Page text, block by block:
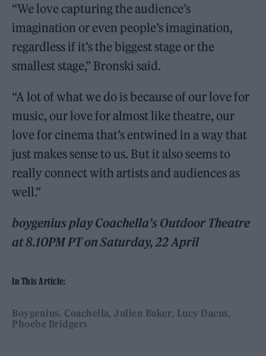
“We love capturing the audience’s
imagination or even people’s imagination,
regardless if it’s the biggest stage or the
smallest stage,” Bronski said.
“A lot of what we do is because of our love for
music, our love for almost like theatre, our
love for cinema that’s entwined in a way that
just makes sense to us. But it also seems to
really connect with artists and audiences as
well.”
boygenius play Coachella’s Outdoor Theatre
at 8.10PM PT on Saturday, 22 April
In This Article:
Boygenius Coachella Julien Baker Lucy Dacus
Phoebe Bridgers